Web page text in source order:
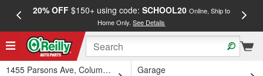
20% OFF$150+ using code: SCHOOL20 Online, Ship to
Home Only.See Details
1455 Parsons Ave, Columbus, OH
Garage